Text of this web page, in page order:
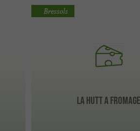
La hutt a fromage
Bressols